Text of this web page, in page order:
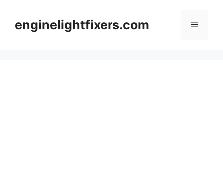
contentenginelightfixers.com Menu